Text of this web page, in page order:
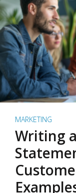
MARKETING
Writing